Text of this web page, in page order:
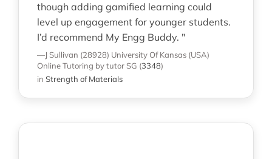
though adding gamified learning could
level up engagement for younger students.
I’d recommend My Engg Buddy. "
—J Sullivan (28928) University Of Kansas (USA)
Online Tutoring by tutor SG (3348)
in Strength of Materials